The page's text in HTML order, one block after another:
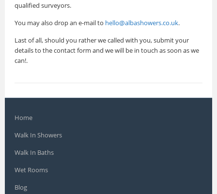
qualified surveyors.
You may also drop an e-mail to hello@albashowers.co.uk.
Last of all, should you rather we called with you, submit your
details to the contact form and we will be in touch as soon as we
can!.
Home
Walk In Showers
Walk In Baths
Wet Rooms
Blog